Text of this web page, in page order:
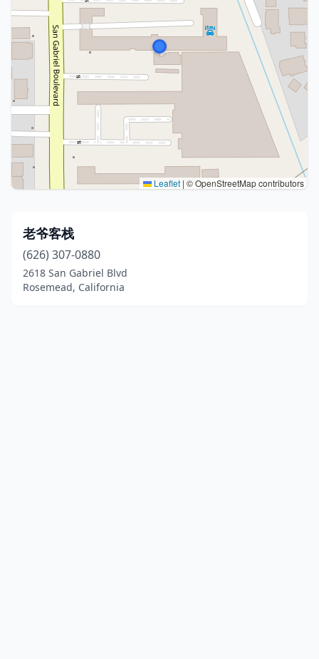
Leaflet | © OpenStreetMap contributors
老爷客栈
(626) 307-0880
2618 San Gabriel Blvd
Rosemead, California